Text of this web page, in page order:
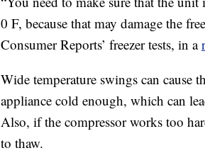
0 F, because that may damage the
Consumer Reports’ freezer tests, in a
Wide temperature swings can cause
appliance cold enough, which can
Also, if the compressor works too
to thaw.